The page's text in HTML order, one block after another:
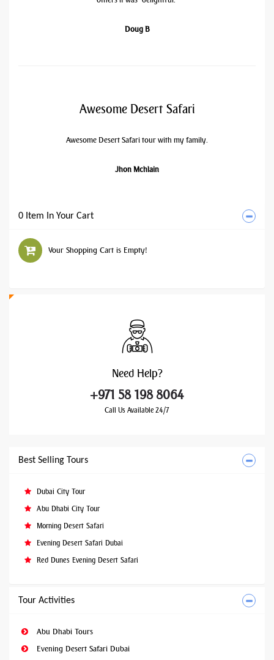
Doug B
Awesome Desert Safari
Awesome Desert Safari tour with my family.
Jhon Mchlain
0 Item In Your Cart
Your Shopping Cart is Empty!
Need Help?
+971 58 198 8064
Call Us Available 24/7
Best Selling Tours
Dubai City Tour
Abu Dhabi City Tour
Morning Desert Safari
Evening Desert Safari Dubai
Red Dunes Evening Desert Safari
Tour Activities
Abu Dhabi Tours
Evening Desert Safari Dubai